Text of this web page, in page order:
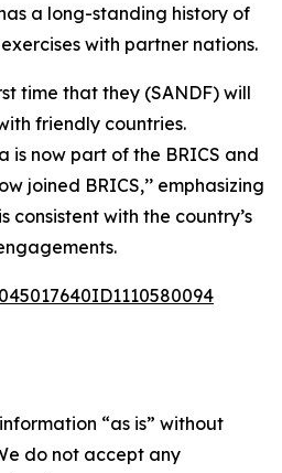
a long-standing history of
with partner nations.
time that they (SANDF) will
friendly countries.
is now part of the BRICS and
joined BRICS,’’ emphasizing
consistent with the country’s
“as is” without
do not accept any